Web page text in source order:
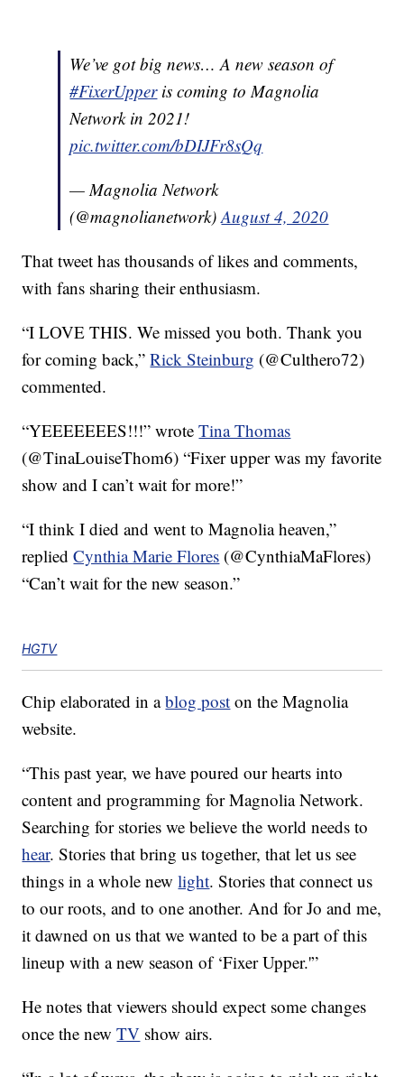
We’ve got big news… A new season of
#FixerUpperis coming to Magnolia
Network in 2021!
pic.twitter.com/bDIJFr8sQq
— Magnolia Network
(@magnolianetwork)August 4, 2020
That tweet has thousands of likes and comments,
with fans sharing their enthusiasm.
“I LOVE THIS. We missed you both. Thank you
for coming back,”Rick Steinburg (@Culthero72)
commented.
“YEEEEEEES!!!” wroteTina Thomas
(@TinaLouiseThom6) “Fixer upper was my favorite
show and I can’t wait for more!”
“I think I died and went to Magnolia heaven,”
repliedCynthia Marie Flores (@CynthiaMaFlores)
“Can’t wait for the new season.”
HGTV
Chip elaborated in ablog post on the Magnolia
website.
“This past year, we have poured our hearts into
content and programming for Magnolia Network.
Searching for stories we believe the world needs to
hear. Stories that bring us together, that let us see
things in a whole newlight. Stories that connect us
to our roots, and to one another. And for Jo and me,
it dawned on us that we wanted to be a part of this
lineup with a new season of ‘Fixer Upper.'”
He notes that viewers should expect some changes
once the newTV show airs.